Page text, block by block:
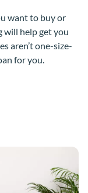
want to buy or
will help get you
aren’t one-size-
for you.